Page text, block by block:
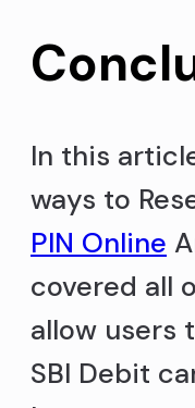
In this
ways to
PIN Online
covered all
allow users
SBI Debit